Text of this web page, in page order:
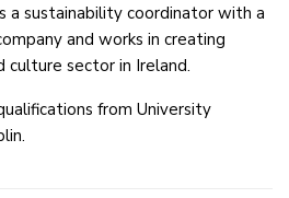
a sustainability coordinator with a
and works in creating
sector in Ireland.
from University